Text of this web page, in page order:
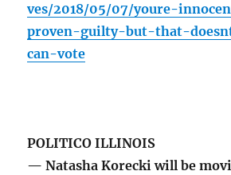
ves/2018/05/07/youre-
proven-guilty-but-that-
can-vote
POLITICO ILLINOIS
— Natasha Korecki will be